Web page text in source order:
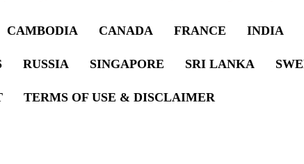
CAMBODIA CANADA FRANCE INDIA
RUSSIA SINGAPORE SRI LANKA
TERMS OF USE & DISCLAIMER